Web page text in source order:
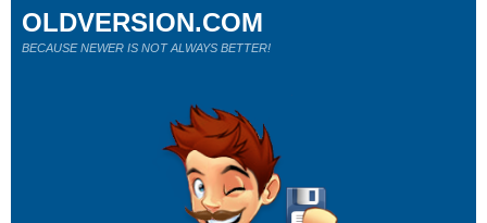
OLDVERSION.COM
BECAUSE NEWER IS NOT ALWAYS BETTER!